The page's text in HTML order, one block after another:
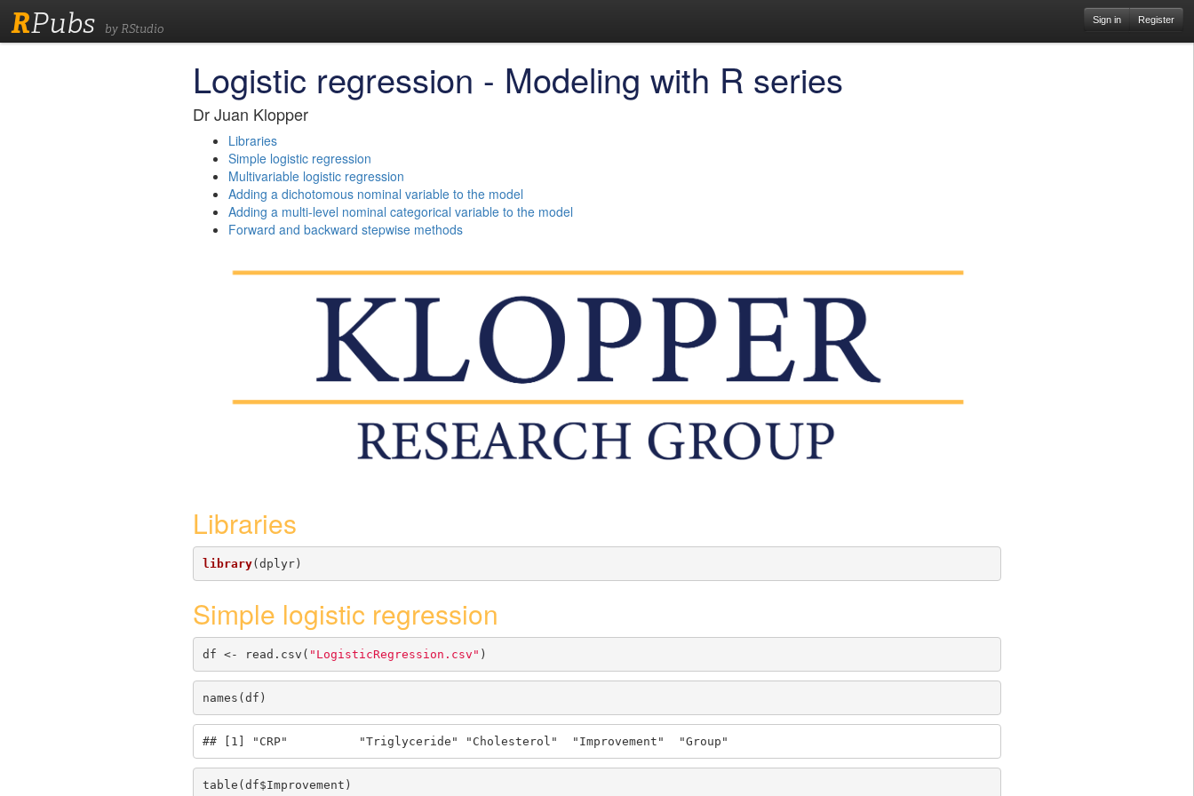
RPubs by RStudio
Sign in Register